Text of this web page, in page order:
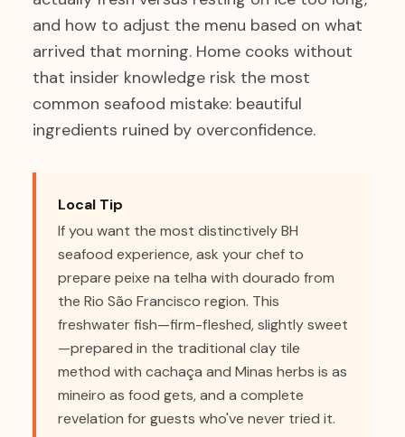
and how to adjust the menu based on what
arrived that morning. Home cooks without
that insider knowledge risk the most
common seafood mistake: beautiful
ingredients ruined by overconfidence.
Local Tip
If you want the most distinctively BH
seafood experience, ask your chef to
prepare peixe na telha with dourado from
the Rio São Francisco region. This
freshwater fish—firm-fleshed, slightly sweet
—prepared in the traditional clay tile
method with cachaça and Minas herbs is as
mineiro as food gets, and a complete
revelation for guests who've never tried it.